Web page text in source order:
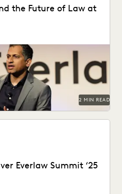
the Future of Law at
a great lineup of speakers
2 MIN READ
Everlaw Summit ‘25